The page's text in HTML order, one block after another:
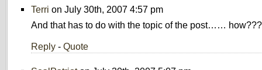
Terri on July 30th, 2007 4:57 pm
And that has to do with the topic of the post……
Reply - Quote